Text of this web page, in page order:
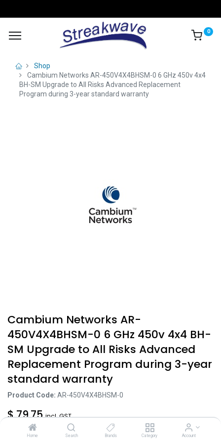
Home Search Brands Category Account
0
Shop
Cambium Networks AR-450V4X4BHSM-0 6 GHz 450v 4x4
BH-SM Upgrade to All Risks Advanced Replacement
Program during 3-year standard warranty
Cambium Networks AR-
450V4X4BHSM-0 6 GHz 450v 4x4 BH-
SM Upgrade to All Risks Advanced
Replacement Program during 3-year
standard warranty
Product Code: AR-450V4X4BHSM-0
$79.75 incl. GST
Excl. Tax: $